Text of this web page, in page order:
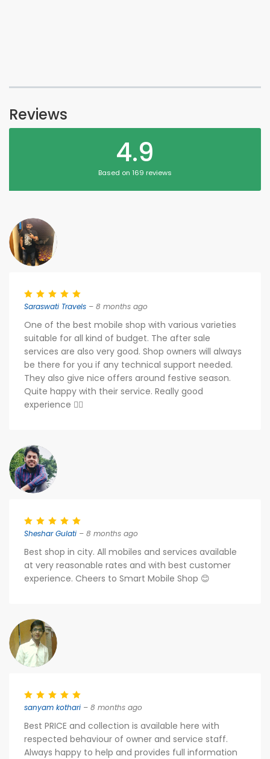
Reviews
4.9
Based on 169 reviews
Saraswati Travels – 8 months ago
One of the best mobile shop with various varieties
suitable for all kind of budget. The after sale
services are also very good. Shop owners will always
be there for you if any technical support needed.
They also give nice offers around festive season.
Quite happy with their service. Really good
experience 👍🏻
Sheshar Gulati – 8 months ago
Best shop in city. All mobiles and services available
at very reasonable rates and with best customer
experience. Cheers to Smart Mobile Shop 😊
sanyam kothari – 8 months ago
Best PRICE and collection is available here with
respected behaviour of owner and service staff.
Always happy to help and provides full information